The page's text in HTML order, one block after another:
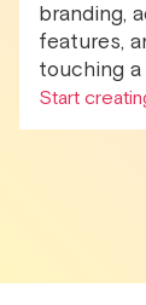
branding,
features,
touching
Start